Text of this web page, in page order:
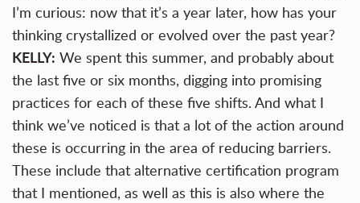
I’m curious: now that it’s a year later, how has your
thinking crystallized or evolved over the past year?
KELLY: We spent this summer, and probably about
the last five or six months, digging into promising
practices for each of these five shifts. And what I
think we’ve noticed is that a lot of the action around
these is occurring in the area of reducing barriers.
These include that alternative certification program
that I mentioned, as well as this is also where the